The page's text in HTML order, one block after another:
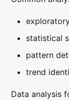
statistical
pattern
trend
Data analysis